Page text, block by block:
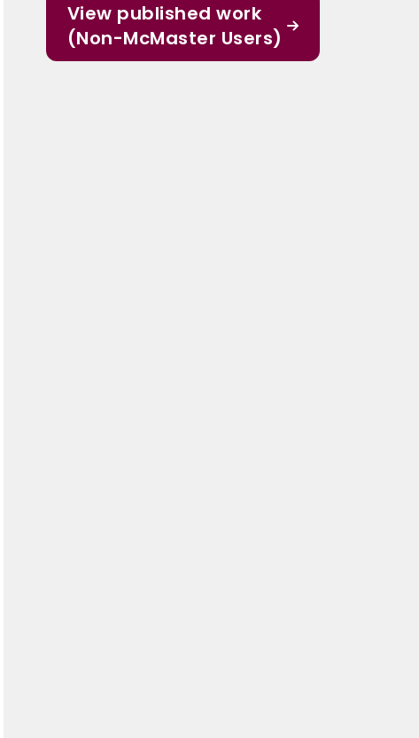
View published work
(Non-McMaster Users)